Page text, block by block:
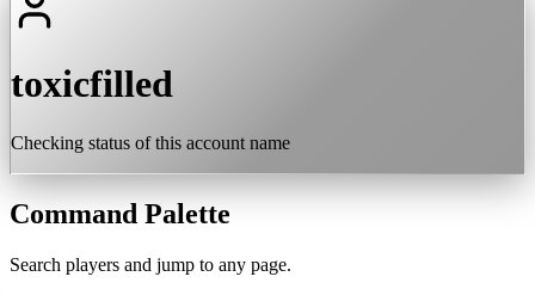
toxicfilled
Checking status of this account name
Command Palette
Search players and jump to any page.